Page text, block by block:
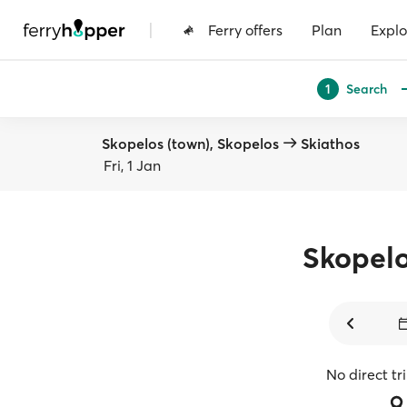
| Ferry offers Plan
1 Search
Skopelos (town), Skopelos
Skiathos
Fri, 1 Jan
No direct